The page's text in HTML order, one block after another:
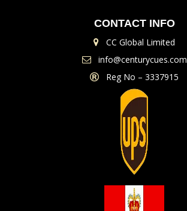
CONTACT INFO
CC Global Limited
info@centurycues.com
Reg No – 3337915